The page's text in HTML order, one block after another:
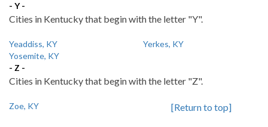
- Y -
Cities in Kentucky that begin with the letter "Y".
Yeaddiss, KY
Yerkes, KY
Yosemite, KY
- Z -
Cities in Kentucky that begin with the letter "Z".
Zoe, KY [Return to top]